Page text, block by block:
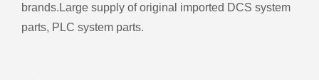
brands. Large supply of original imported DCS system
parts, PLC system parts.